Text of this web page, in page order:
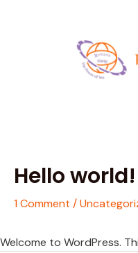
Hello world!
1 Comment /
Welcome to WordPress.